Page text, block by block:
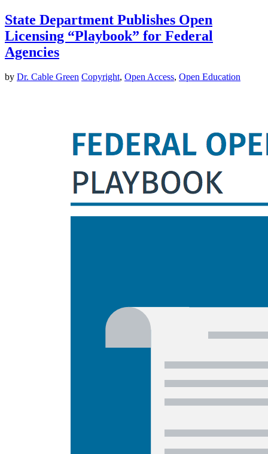
State Department Publishes Open
Licensing “Playbook” for Federal
Agencies
by Dr. Cable Green Copyright, Open Access, Open Education